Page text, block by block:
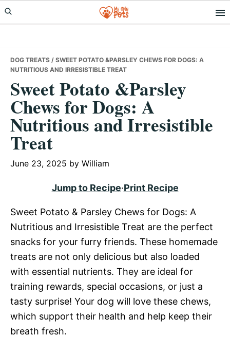
Skip
to
Skip
to
Skip
to
DOG TREATS / SWEET POTATO &PARSLEY CHEWS FOR DOGS: A
NUTRITIOUS AND IRRESISTIBLE TREAT
Sweet Potato &Parsley
Chews for Dogs: A
Nutritious and Irresistible
Treat
June 23, 2025 by William
Jump to Recipe·Print Recipe
Sweet Potato & Parsley Chews for Dogs: A
Nutritious and Irresistible Treat are the perfect
snacks for your furry friends. These homemade
treats are not only delicious but also loaded
with essential nutrients. They are ideal for
training rewards, special occasions, or just a
tasty surprise! Your dog will love these chews,
which support their health and help keep their
breath fresh.